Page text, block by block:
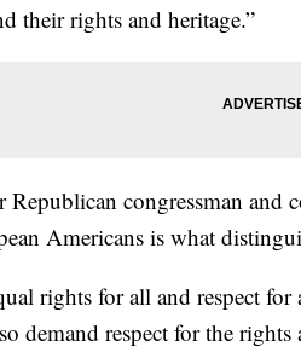
their rights and heritage.”
Republican congressman and
Americans is what
rights for all and respect
demand respect for the